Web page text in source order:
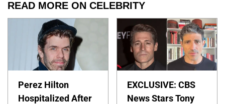
READ MORE ON CELEBRITY
Perez Hilton
Hospitalized After
EXCLUSIVE: CBS
News Stars Tony